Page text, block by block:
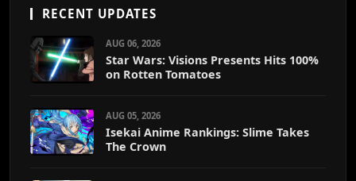
RECENT UPDATES
AUG 06, 2026
Star Wars: Visions Presents Hits 100%
on Rotten Tomatoes
AUG 05, 2026
Isekai Anime Rankings: Slime Takes
The Crown